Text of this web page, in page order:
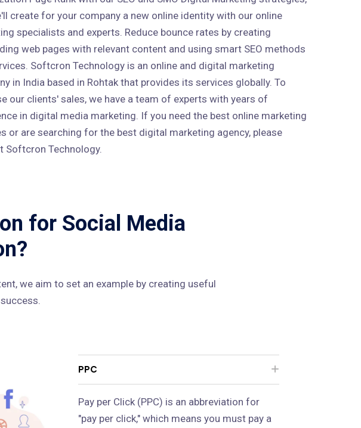
create for your company a new online identity with our online
specialists and experts. Reduce bounce rates by creating
web pages with relevant content and using smart SEO methods
Softcron Technology is an online and digital marketing
in India based in Rohtak that provides its services globally. To
our clients' sales, we have a team of experts with years of
in digital media marketing. If you need the best online marketing
or are searching for the best digital marketing agency, please
Softcron Technology.
for Social Media
we aim to set an example by creating useful
PPC
Pay per Click (PPC) is an abbreviation for
"pay per click," which means you must pay a